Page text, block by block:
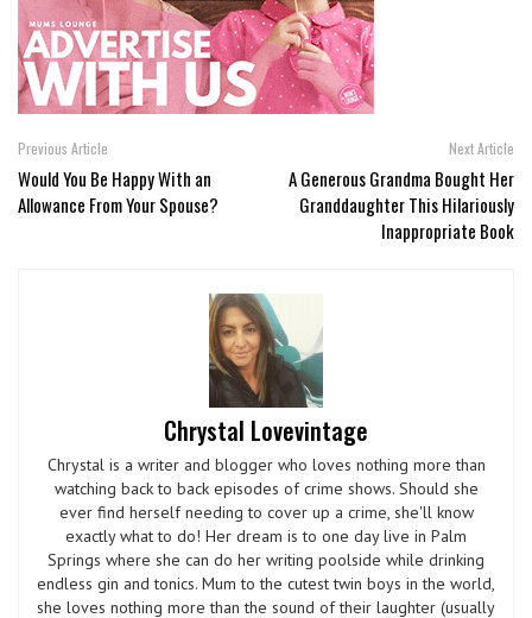
Previous Article
Would You Be Happy With an
Allowance From Your Spouse?
Next Article
A Generous Grandma Bought Her
Granddaughter This Hilariously
Inappropriate Book
Chrystal Lovevintage
Chrystal is a writer and blogger who loves nothing more than
watching back to back episodes of crime shows. Should she
ever find herself needing to cover up a crime, she'll know
exactly what to do! Her dream is to one day live in Palm
Springs where she can do her writing poolside while drinking
endless gin and tonics. Mum to the cutest twin boys in the world,
she loves nothing more than the sound of their laughter (usually